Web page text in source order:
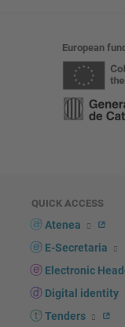
European
QUICK ACCESS
Atenea
E-Secretaria
Electronic
Digital identity
Tenders